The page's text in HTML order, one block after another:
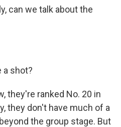
can we talk about the
a shot?
they're ranked No. 20 in
they don't have much of a
the group stage. But